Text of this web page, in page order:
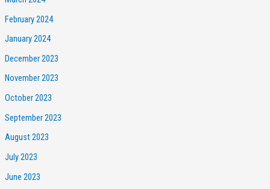
February 2024
January 2024
December 2023
November 2023
October 2023
September 2023
August 2023
July 2023
June 2023